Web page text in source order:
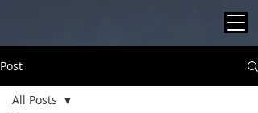
Post
All Posts